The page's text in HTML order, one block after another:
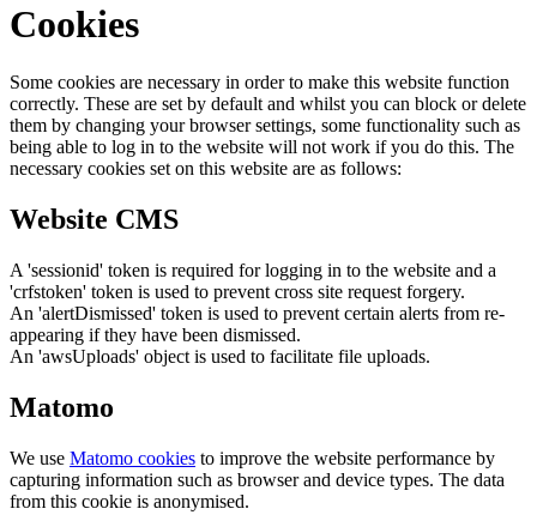
Cookies
Some cookies are necessary in order to make this website function
correctly. These are set by default and whilst you can block or delete
them by changing your browser settings, some functionality such as
being able to log in to the website will not work if you do this. The
necessary cookies set on this website are as follows:
Website CMS
A 'sessionid' token is required for logging in to the website and a
'crfstoken' token is used to prevent cross site request forgery.
An 'alertDismissed' token is used to prevent certain alerts from re-
appearing if they have been dismissed.
An 'awsUploads' object is used to facilitate file uploads.
Matomo
We use Matomo cookies to improve the website performance by
capturing information such as browser and device types. The data
from this cookie is anonymised.